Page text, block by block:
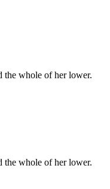
the whole of her lower.
the whole of her lower.